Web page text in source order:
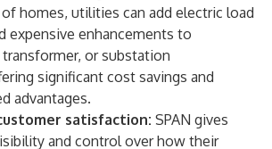
homes, utilities can add electric load
expensive enhancements to
or substation
significant cost savings and
advantages.
satisfaction: SPAN gives
and control over how their